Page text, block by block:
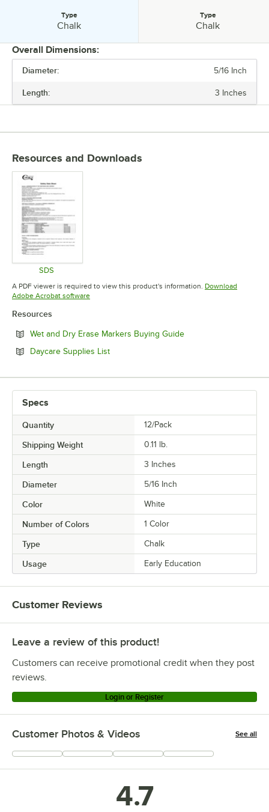
COLOR
Type
Chalk
Type
Chalk
Overall Dimensions:
Diameter: 5/16 Inch
Length: 3 Inches
Resources and Downloads
SDS
Opens in new tab
A PDF viewer is required to view this product's information. Download
Adobe Acrobat softwareOpens in new tab
Resources
Wet and Dry Erase Markers Buying GuideOpens in new tab
Daycare Supplies ListOpens in new tab
Specs
Quantity 12/Pack
Shipping Weight 0.11 lb.
Length 3 Inches
Diameter 5/16 Inch
Color White
Number of Colors 1 Color
Type Chalk
Usage Early Education
Customer Reviews
Leave a review of this product!
Customers can receive promotional credit when they post
reviews.
Login or Register
Customer Photos & Videos See all
+147
4.7